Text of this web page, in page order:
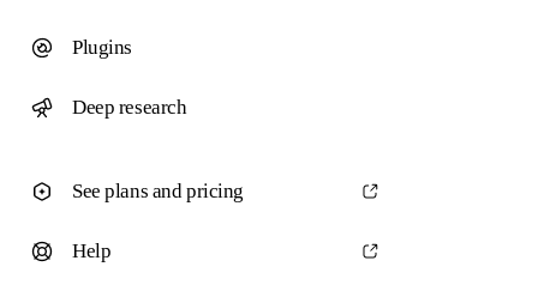
Plugins
Deep research
See plans and pricing
Help